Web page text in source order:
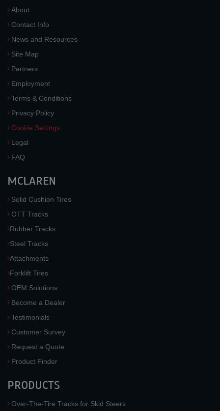
About
Contact Info
News and Resources
Site Map
Partners
Employment
Terms & Conditions
Privacy Policy
Cookie Settings
Legal
FAQ
MCLAREN
Solid Cushion Tires
OTT Tracks
Rubber Tracks
Steel Tracks
Attachments
Forklift Tires
OEM Solutions
Become a Dealer
Testimonials
Customer Survey
Request a Quote
Product Finder
PRODUCTS
Over-The-Tire Tracks for Skid Steers